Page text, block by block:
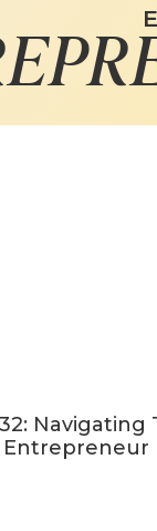
Navigating
Entrepreneur